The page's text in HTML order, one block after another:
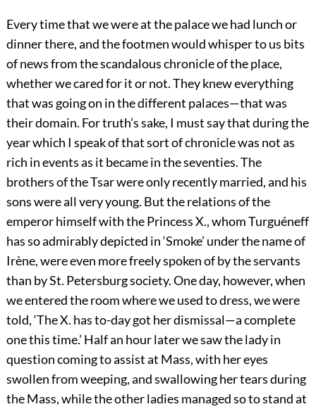
Every time that we were at the palace we had lunch or
dinner there, and the footmen would whisper to us bits
of news from the scandalous chronicle of the place,
whether we cared for it or not. They knew everything
that was going on in the different palaces—that was
their domain. For truth’s sake, I must say that during the
year which I speak of that sort of chronicle was not as
rich in events as it became in the seventies. The
brothers of the Tsar were only recently married, and his
sons were all very young. But the relations of the
emperor himself with the Princess X., whom Turguéneff
has so admirably depicted in ‘Smoke’ under the name of
Irène, were even more freely spoken of by the servants
than by St. Petersburg society. One day, however, when
we entered the room where we used to dress, we were
told, ‘The X. has to-day got her dismissal—a complete
one this time.’ Half an hour later we saw the lady in
question coming to assist at Mass, with her eyes
swollen from weeping, and swallowing her tears during
the Mass, while the other ladies managed so to stand at